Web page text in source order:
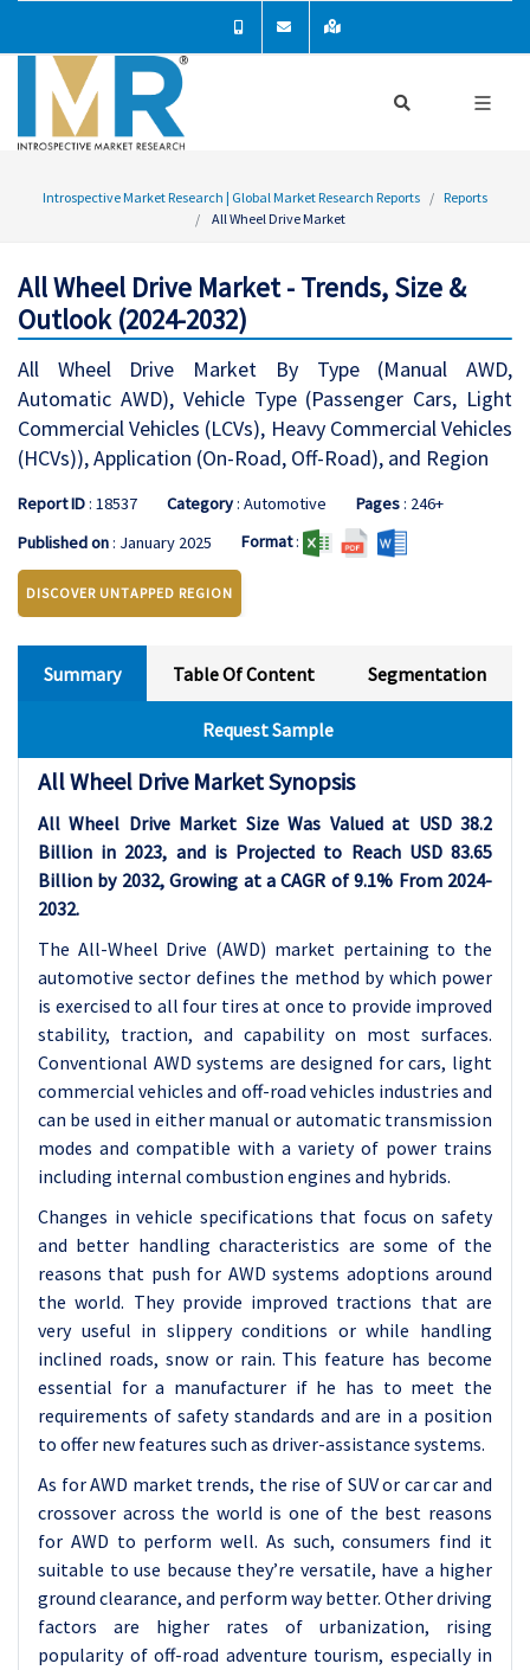
Introspective Market Research | Global Market Research Reports
Reports
All Wheel Drive Market
All Wheel Drive Market - Trends, Size &
Outlook (2024-2032)
All Wheel Drive Market By Type (Manual AWD,
Automatic AWD), Vehicle Type (Passenger Cars, Light
Commercial Vehicles (LCVs), Heavy Commercial Vehicles
(HCVs)), Application (On-Road, Off-Road), and Region
Report ID: 18537 Category: Automotive Pages: 246+
Published on: January 2025 Format:
DISCOVER UNTAPPED REGION
Summary Table Of Content Segmentation
Request Sample
All Wheel Drive Market Synopsis
All Wheel Drive Market Size Was Valued at USD 38.2
Billion in 2023, and is Projected to Reach USD 83.65
Billion by 2032, Growing at a CAGR of 9.1% From 2024-
2032.
The All-Wheel Drive (AWD) market pertaining to the
automotive sector defines the method by which power
is exercised to all four tires at once to provide improved
stability, traction, and capability on most surfaces.
Conventional AWD systems are designed for cars, light
commercial vehicles and off-road vehicles industries and
can be used in either manual or automatic transmission
modes and compatible with a variety of power trains
including internal combustion engines and hybrids.
Changes in vehicle specifications that focus on safety
and better handling characteristics are some of the
reasons that push for AWD systems adoptions around
the world. They provide improved tractions that are
very useful in slippery conditions or while handling
inclined roads, snow or rain. This feature has become
essential for a manufacturer if he has to meet the
requirements of safety standards and are in a position
to offer new features such as driver-assistance systems.
As for AWD market trends, the rise of SUV or car car and
crossover across the world is one of the best reasons
for AWD to perform well. As such, consumers find it
suitable to use because they’re versatile, have a higher
ground clearance, and perform way better. Other driving
factors are higher rates of urbanization, rising
popularity of off-road adventure tourism, especially in